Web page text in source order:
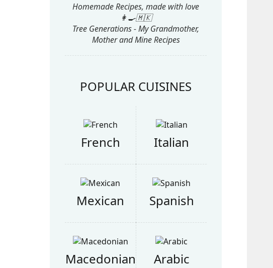
Homemade Recipes, made with love
👩‍🍳🇲🇰
Tree Generations - My Grandmother,
Mother and Mine Recipes
POPULAR CUISINES
French Italian
Mexican Spanish
Macedonian Arabic